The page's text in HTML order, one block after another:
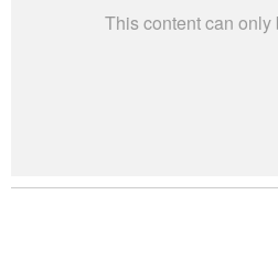
This content can